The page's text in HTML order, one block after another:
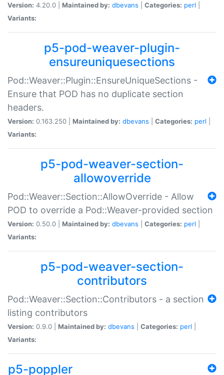
Version: 4.20.0 | Maintained by: dbevans Categories: perl
Variants:
p5-pod-weaver-plugin-
ensureuniquesections
Pod::Weaver::Plugin::EnsureUniqueSections -
Ensure that POD has no duplicate section
headers.
Version: 0.163.250 | Maintained by: dbevans Categories: perl
Variants:
p5-pod-weaver-section-
allowoverride
Pod::Weaver::Section::AllowOverride - Allow
POD to override a Pod::Weaver-provided section
Version: 0.50.0 | Maintained by: dbevans Categories: perl
Variants:
p5-pod-weaver-section-
contributors
Pod::Weaver::Section::Contributors - a section
listing contributors
Version: 0.9.0 | Maintained by: dbevans Categories: perl
Variants:
p5-poppler